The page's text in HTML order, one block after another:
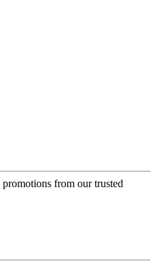
from our trusted